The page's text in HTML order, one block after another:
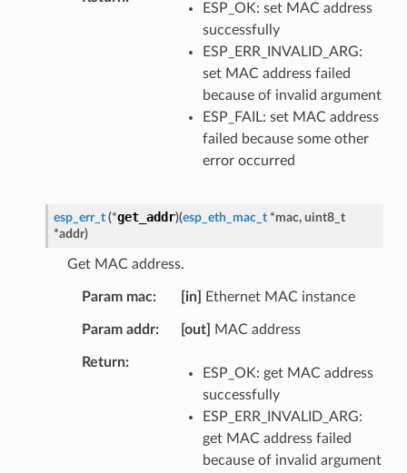
ESP_OK: set MAC address
successfully
ESP_ERR_INVALID_ARG:
set MAC address failed
because of invalid argument
ESP_FAIL: set MAC address
failed because some other
error occurred
esp_err_t (*get_addr)(esp_eth_mac_t *mac, uint8_t
*addr)
Get MAC address.
Param mac [in] Ethernet MAC instance
Param addr [out] MAC address
Return
ESP_OK: get MAC address
successfully
ESP_ERR_INVALID_ARG:
get MAC address failed
because of invalid argument